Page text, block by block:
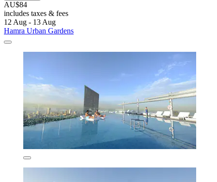
AU$84
includes taxes & fees
12 Aug - 13 Aug
Hamra Urban Gardens